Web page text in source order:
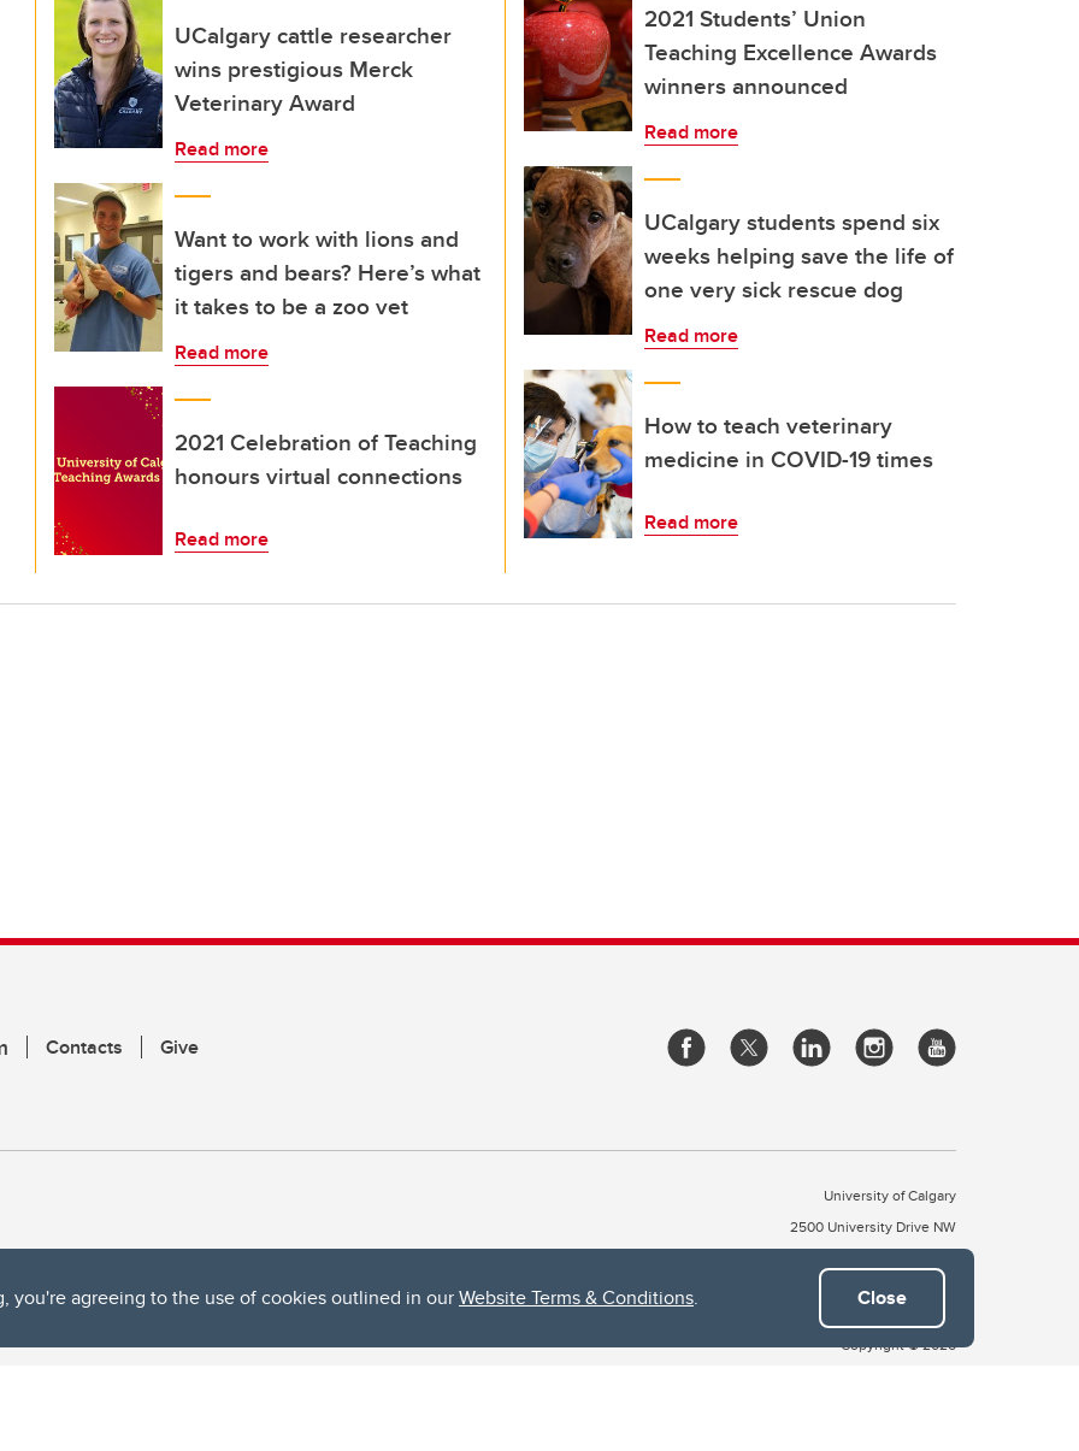
you're agreeing to the use of cookies outlined in ourWebsite Terms & Conditions. Close
UCalgary cattle researcher
wins prestigious Merck
Veterinary Award
Read more
Want to work with lions and
tigers and bears? Here’s what
it takes to be a zoo vet
Read more
2021 Celebration of Teaching
honours virtual connections
Read more
2021 Students’ Union
Teaching Excellence Awards
winners announced
Read more
UCalgary students spend six
weeks helping save the life of
one very sick rescue dog
Read more
How to teach veterinary
medicine in COVID-19 times
Read more
Contacts Give
University of Calgary
2500 University Drive NW
Copyright © 2026